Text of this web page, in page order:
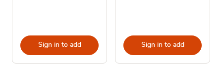
Sign in to add Sign in to add